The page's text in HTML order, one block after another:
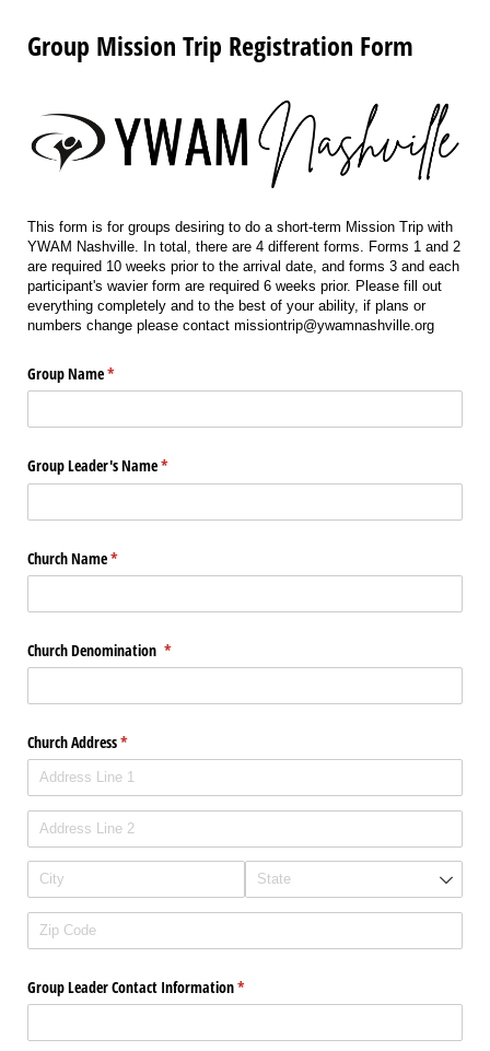
Group Mission Trip Registration Form
This form is for groups desiring to do a short-term Mission Trip with
YWAM Nashville. In total, there are 4 different forms. Forms 1 and 2
are required 10 weeks prior to the arrival date, and forms 3 and each
participant's wavier form are required 6 weeks prior. Please fill out
everything completely and to the best of your ability, if plans or
numbers change please contact missiontrip@ywamnashville.org
Group Name*
(required)
Group Leader's Name*
(required)
Church Name*
(required)
Church Denomination *
(required)
Church Address*
(required)
Group Leader Contact Information*
(required)